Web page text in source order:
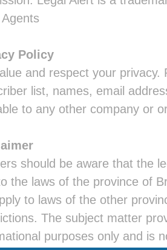
Policy
and respect your
list, names, email
to any other company or
should be aware that the
the laws of the province of
to laws of the other
The subject matter
purposes only and is